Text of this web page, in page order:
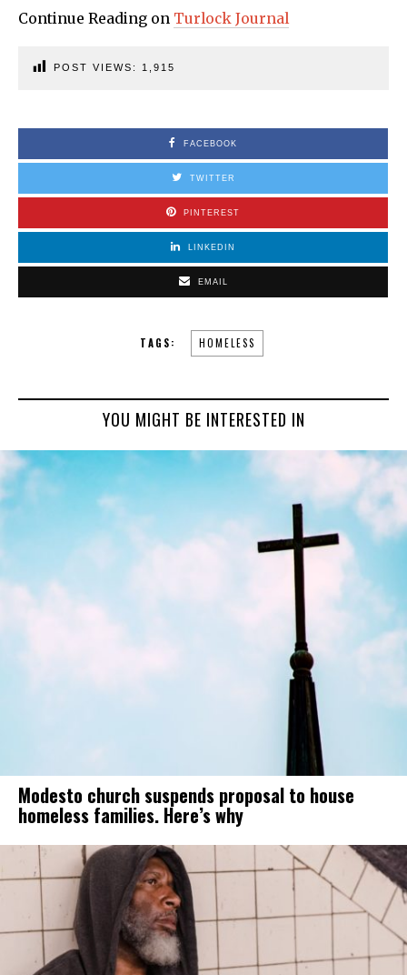
Continue Reading on Turlock Journal
POST VIEWS: 1,915
FACEBOOK
TWITTER
PINTEREST
LINKEDIN
EMAIL
TAGS: HOMELESS
YOU MIGHT BE INTERESTED IN
Modesto church suspends proposal to house
homeless families. Here’s why